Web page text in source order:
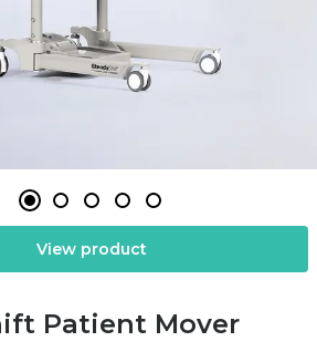
View product
Patient Mover